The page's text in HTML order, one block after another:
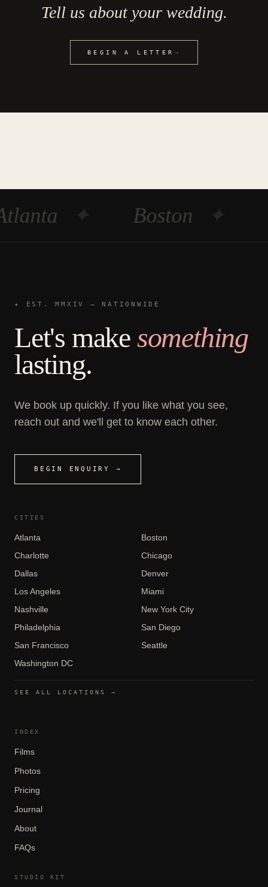
Tell us about your wedding.
BEGIN A LETTER →
✦ Boston ✦
✦ EST. MMXIV — NATIONWIDE
Let's make something
lasting.
We book up quickly. If you like what you see,
reach out and we'll get to know each other.
BEGIN ENQUIRY →
CITIES
Atlanta
Boston
Charlotte
Chicago
Dallas
Denver
Los Angeles
Miami
Nashville
New York City
Philadelphia
San Diego
San Francisco
Seattle
Washington DC
SEE ALL LOCATIONS →
INDEX
Films
Photos
Pricing
Journal
About
FAQs
STUDIO KIT